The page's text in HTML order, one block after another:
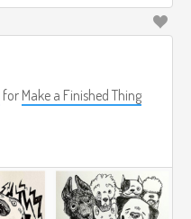
for Make a Finished Thing